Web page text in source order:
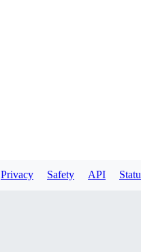
Privacy Safety API